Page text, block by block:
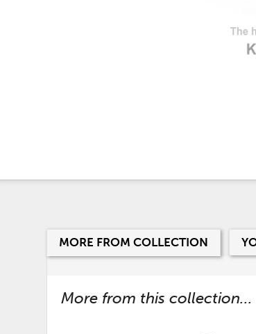
MORE FROM COLLECTION
More from this collection...